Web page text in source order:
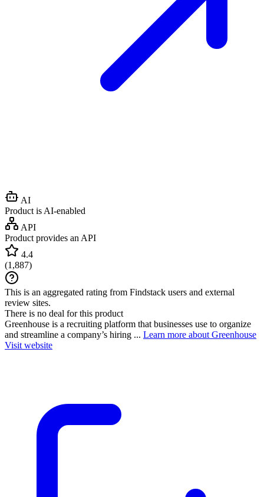
AI
Product is AI-enabled
API
Product provides an API
4.4
(1,887)
This is an aggregated rating from Findstack users and external
review sites.
There is no deal for this product
Greenhouse is a recruiting platform that businesses use to organize
and streamline a company’s hiring ... Learn more about Greenhouse
Visit website